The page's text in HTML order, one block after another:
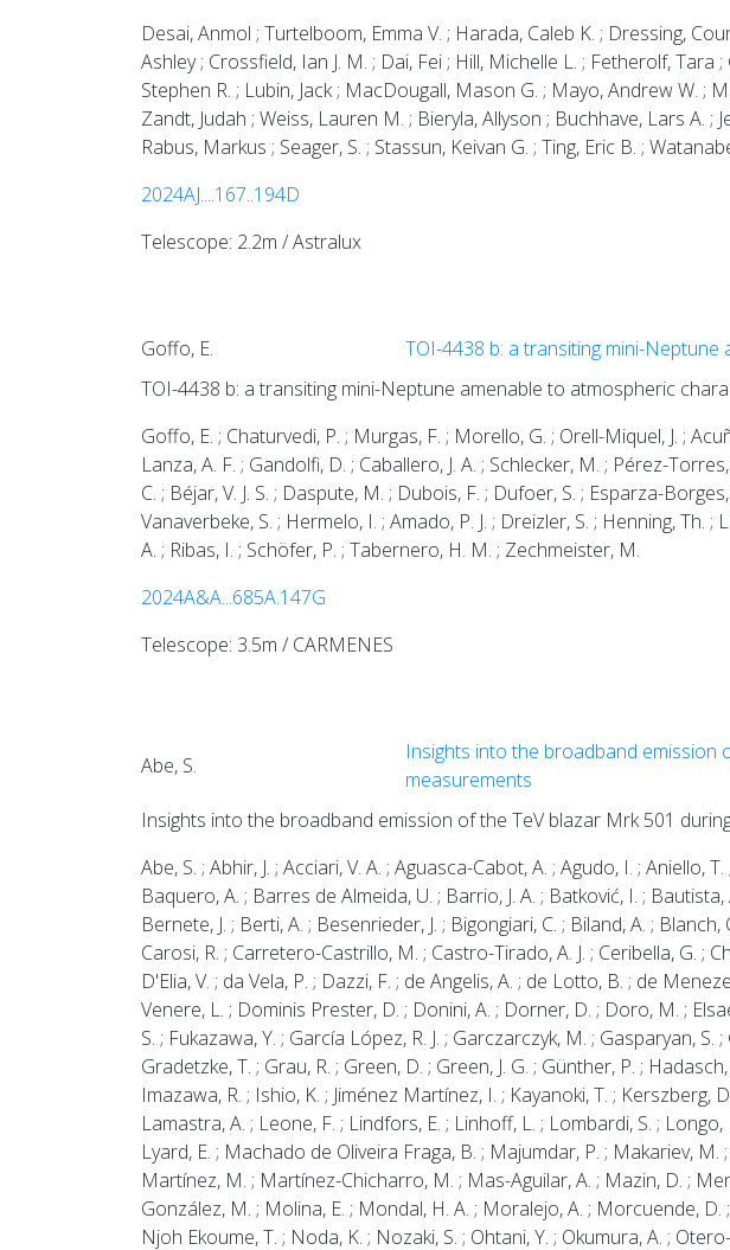
Desai, Anmol ; Turtelboom, Emma V. ; Harada, Caleb K. ; Dressing,
Ashley ; Crossfield, Ian J. M. ; Dai, Fei ; Hill, Michelle L. ; Fetherolf,
Stephen R. ; Lubin, Jack ; MacDougall, Mason G. ; Mayo, Andrew W. ;
Zandt, Judah ; Weiss, Lauren M. ; Bieryla, Allyson ; Buchhave, Lars A. ;
Rabus, Markus ; Seager, S. ; Stassun, Keivan G. ; Ting, Eric B. ;
2024AJ....167..194D
Telescope: 2.2m / Astralux
Goffo, E. TOI-4438 b: a transiting mini-
TOI-4438 b: a transiting mini-Neptune amenable to atmospheric
Goffo, E. ; Chaturvedi, P. ; Murgas, F. ; Morello, G. ; Orell-Miquel, J. ;
Lanza, A. F. ; Gandolfi, D. ; Caballero, J. A. ; Schlecker, M. ; Pérez-
C. ; Béjar, V. J. S. ; Daspute, M. ; Dubois, F. ; Dufoer, S. ; Esparza-
Vanaverbeke, S. ; Hermelo, I. ; Amado, P. J. ; Dreizler, S. ; Henning, Th.
A. ; Ribas, I. ; Schöfer, P. ; Tabernero, H. M. ; Zechmeister, M.
2024A&A...685A.147G
Telescope: 3.5m / CARMENES
Abe, S.
Insights into the broadband emission
measurements
Insights into the broadband emission of the TeV blazar Mrk 501
Abe, S. ; Abhir, J. ; Acciari, V. A. ; Aguasca-Cabot, A. ; Agudo, I. ; Aniello,
Baquero, A. ; Barres de Almeida, U. ; Barrio, J. A. ; Batković, I. ;
Bernete, J. ; Berti, A. ; Besenrieder, J. ; Bigongiari, C. ; Biland, A. ;
Carosi, R. ; Carretero-Castrillo, M. ; Castro-Tirado, A. J. ; Ceribella, G. ;
D'Elia, V. ; da Vela, P. ; Dazzi, F. ; de Angelis, A. ; de Lotto, B. ; de
Venere, L. ; Dominis Prester, D. ; Donini, A. ; Dorner, D. ; Doro, M. ;
S. ; Fukazawa, Y. ; García López, R. J. ; Garczarczyk, M. ; Gasparyan,
Gradetzke, T. ; Grau, R. ; Green, D. ; Green, J. G. ; Günther, P. ;
Imazawa, R. ; Ishio, K. ; Jiménez Martínez, I. ; Kayanoki, T. ; Kerszberg,
Lamastra, A. ; Leone, F. ; Lindfors, E. ; Linhoff, L. ; Lombardi, S. ;
Lyard, E. ; Machado de Oliveira Fraga, B. ; Majumdar, P. ; Makariev,
Martínez, M. ; Martínez-Chicharro, M. ; Mas-Aguilar, A. ; Mazin, D. ;
González, M. ; Molina, E. ; Mondal, H. A. ; Moralejo, A. ; Morcuende, D.
Njoh Ekoume, T. ; Noda, K. ; Nozaki, S. ; Ohtani, Y. ; Okumura, A. ;